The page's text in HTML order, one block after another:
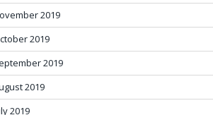
2019
2019
2019
2019
2019